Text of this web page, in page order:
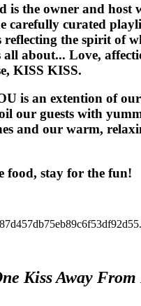
is the owner and host
carefully curated
reflecting the spirit of
all about... Love,
KISS KISS.
is an extention of
our guests with
and our warm,
food, stay for the fun!
Kiss Away